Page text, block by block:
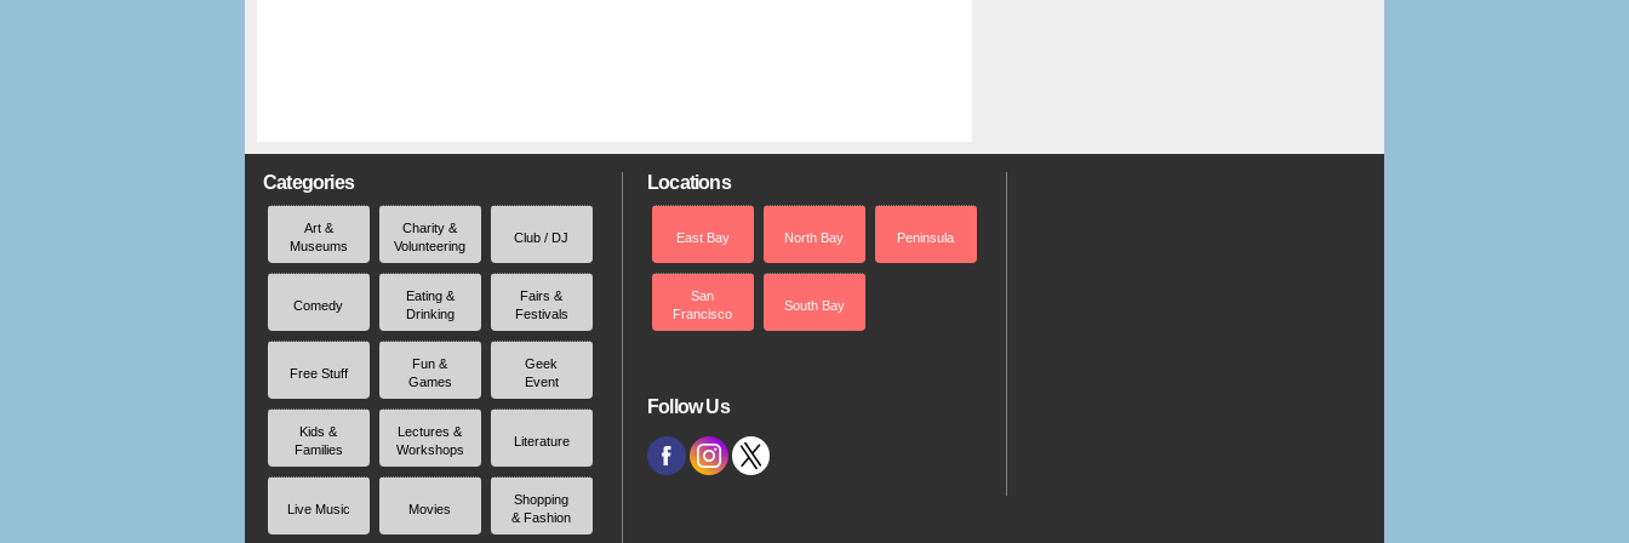
Categories
Art &
Museums
Charity &
Volunteering
Club / DJ
Comedy
Eating &
Drinking
Fairs &
Festivals
Free Stuff
Fun &
Games
Geek
Event
Kids &
Families
Lectures &
Workshops
Literature
Live Music Movies
Shopping
& Fashion
Locations
East Bay North Bay Peninsula
San
Francisco
South Bay
Follow Us